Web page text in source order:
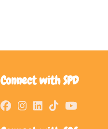
Connect with SPD